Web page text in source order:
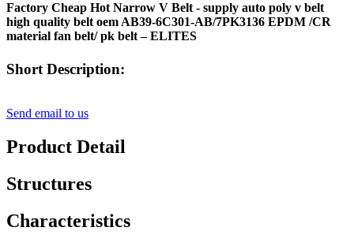
Factory Cheap Hot Narrow V Belt - supply auto poly v belt
high quality belt oem AB39-6C301-AB/7PK3136 EPDM /CR
material fan belt/ pk belt – ELITES
Short Description:
Send email to us
Product Detail
Structures
Characteristics